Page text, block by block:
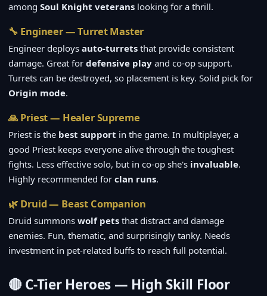
among Soul Knight veteranslooking for a thrill.
🔧 Engineer — Turret Master
Engineer deploys auto-turretsthat provide consistent
damage. Great for defensive playand co-op support.
Turrets can be destroyed, so placement is key. Solid pick for
Origin mode.
🙏 Priest — Healer Supreme
Priest is the best support in the game. In multiplayer, a
good Priest keeps everyone alive through the toughest
fights. Less effective solo, but in co-op she's invaluable.
Highly recommended for clan runs.
🌿 Druid — Beast Companion
Druid summons wolf petsthat distract and damage
enemies. Fun, thematic, and surprisingly tanky. Needs
investment in pet-related buffs to reach full potential.
🔴 C-Tier Heroes — High Skill Floor